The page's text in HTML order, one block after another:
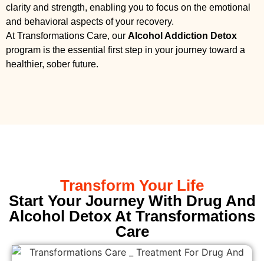
clarity and strength, enabling you to focus on the emotional
and behavioral aspects of your recovery.
At Transformations Care, our Alcohol Addiction Detox
program is the essential first step in your journey toward a
healthier, sober future.
Transform Your Life
Start Your Journey With Drug And
Alcohol Detox At Transformations
Care